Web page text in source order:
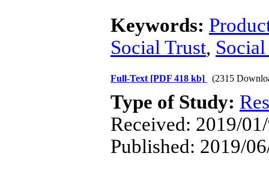
Keywords:
Social Trust,
Full-Text [PDF 418 kb] (2315
Type of Study:
Received: 2019/
Published: 2019/